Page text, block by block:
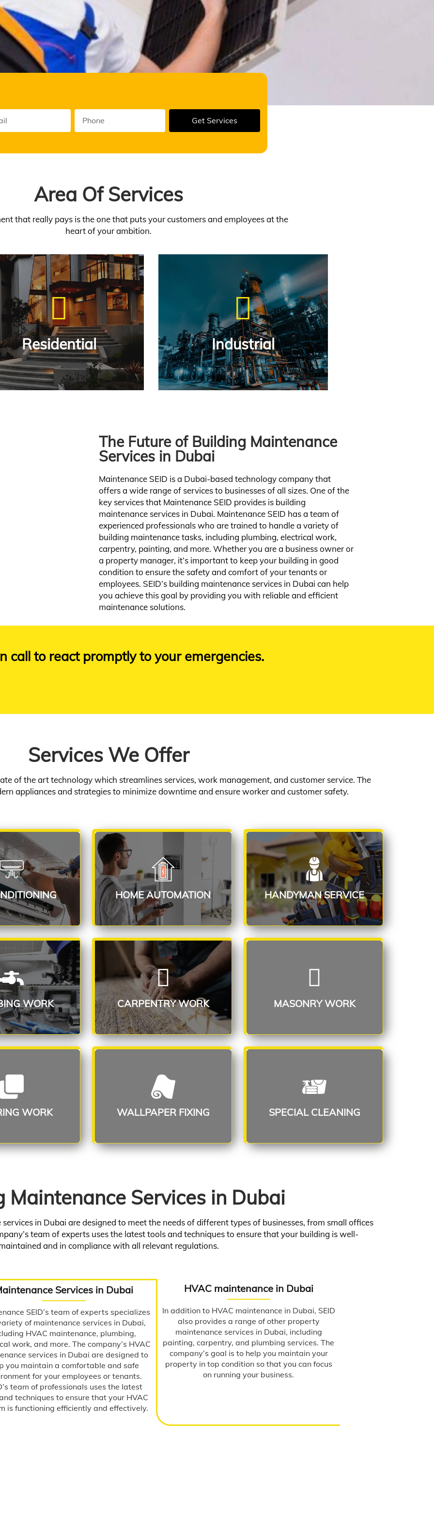
relationships with
Get Services
Area Of Services
that really pays is the one that puts your customers and employees at the
heart of your ambition.
Residential
apartment should be a reflection of the
taste and style. Whether you want
modern, or classic can help
you achieve your dream home.
Industrial
Startup burn rates business plan hand
shake network effects stealth minimum
View Service
The Future of Building Maintenance
Services in Dubai
Maintenance SEID is a Dubai-based technology company that
offers a wide range of services to businesses of all sizes. One of the
key services that Maintenance SEID provides is building
maintenance services in Dubai. Maintenance SEID has a team of
experienced professionals who are trained to handle a variety of
building maintenance tasks, including plumbing, electrical work,
carpentry, painting, and more. Whether you are a business owner or
a property manager, it’s important to keep your building in good
condition to ensure the safety and comfort of your tenants or
employees. SEID’s building maintenance services in Dubai can help
you achieve this goal by providing you with reliable and efficient
maintenance solutions.
call to react promptly to your emergencies.
Services We Offer
of the art technology which streamlines services, work management, and customer service. The
appliances and strategies to minimize downtime and ensure worker and customer safety.
More
HOME AUTOMATION
HOME AUTOMATION
Read More
HANDYMAN SERVICE
HANDYMAN SERVICE
Read More
WORK
SERVICE
More
CARPENTRY WORK
CARPENTRY SERVICE
Read More
MASONRY WORK
WORK
WORK
More
WALLPAPER FIXING
WALLPAPER FIXING
Read More
SPECIAL CLEANING
SPECIAL CLEANING
Maintenance Services in Dubai
in Dubai are designed to meet the needs of different types of businesses, from small offices
team of experts uses the latest tools and techniques to ensure that your building is well-
and in compliance with all relevant regulations.
Services in Dubai
SEID’s team of experts specializes
of maintenance services in Dubai,
HVAC maintenance, plumbing,
work, and more. The company’s HVAC
services in Dubai are designed to
you maintain a comfortable and safe
for your employees or tenants.
team of professionals uses the latest
techniques to ensure that your HVAC
is functioning efficiently and effectively.
HVAC maintenance in Dubai
In addition to HVAC maintenance in Dubai, SEID
also provides a range of other property
maintenance services in Dubai, including
painting, carpentry, and plumbing services. The
company’s goal is to help you maintain your
property in top condition so that you can focus
on running your business.